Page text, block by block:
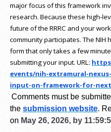
major focus of this framework
research. Because these high-
future of the RRRC and your
community participates. The
form that only takes a few
submitting your input. URL:
events/nih-extramural-
input-on-framework-for-
Comments must be
the submission website.
on May 26, 2026, by